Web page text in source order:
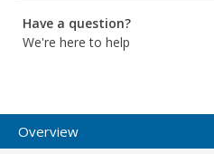
Have a question?
We're here to help
Overview